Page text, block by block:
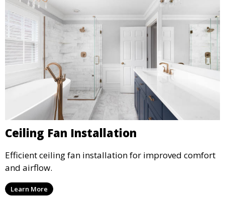
Ceiling Fan Installation
Efficient ceiling fan installation for improved comfort
and airflow.
Learn More